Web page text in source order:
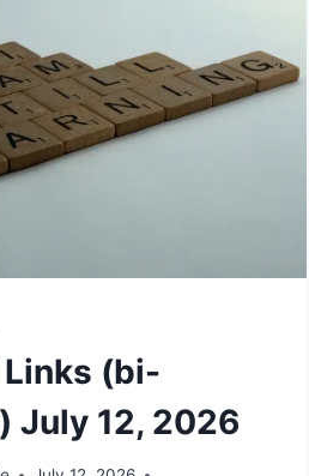
Links (bi-
July 12, 2026